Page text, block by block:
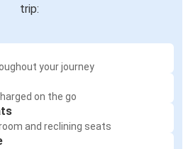
trip:
your journey
on the go
and reclining seats